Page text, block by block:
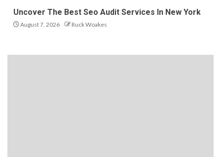
Uncover The Best Seo Audit Services In New York
August 7, 2026 Ruck Woakes